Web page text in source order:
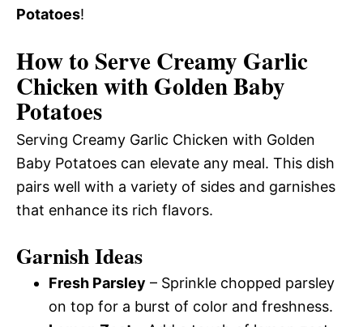
Potatoes!
How to Serve Creamy Garlic
Chicken with Golden Baby
Potatoes
Serving Creamy Garlic Chicken with Golden
Baby Potatoes can elevate any meal. This dish
pairs well with a variety of sides and garnishes
that enhance its rich flavors.
Garnish Ideas
Fresh Parsley – Sprinkle chopped parsley
on top for a burst of color and freshness.